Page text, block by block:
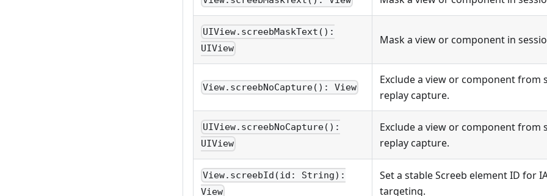
UIView.screebMaskText():
UIView
Mask a view or component in
View.screebNoCapture(): View
Exclude a view or component from
replay capture.
UIView.screebNoCapture():
UIView
Exclude a view or component from
replay capture.
View.screebId(id: String):
View
Set a stable Screeb element ID for
targeting.